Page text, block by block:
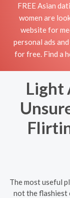
FREE Asian
women are
website for
personal ads
for free. Find a
Light
The most useful
not the flashiest